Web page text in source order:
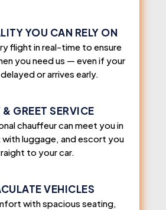
YOU CAN RELY ON
flight in real-time to ensure
you need us — even if your
or arrives early.
& GREET SERVICE
chauffeur can meet you in
with luggage, and escort you
to your car.
VEHICLES
with spacious seating,